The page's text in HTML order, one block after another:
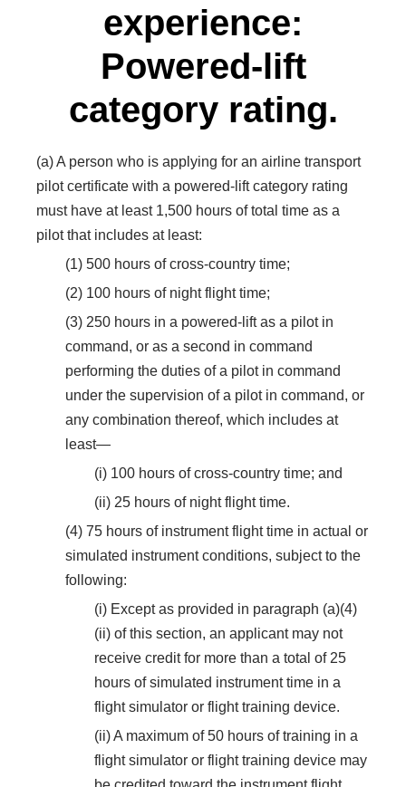
experience:
Powered-lift
category rating.
(a) A person who is applying for an airline transport
pilot certificate with a powered-lift category rating
must have at least 1,500 hours of total time as a
pilot that includes at least:
(1) 500 hours of cross-country time;
(2) 100 hours of night flight time;
(3) 250 hours in a powered-lift as a pilot in
command, or as a second in command
performing the duties of a pilot in command
under the supervision of a pilot in command, or
any combination thereof, which includes at
least—
(i) 100 hours of cross-country time; and
(ii) 25 hours of night flight time.
(4) 75 hours of instrument flight time in actual or
simulated instrument conditions, subject to the
following:
(i) Except as provided in paragraph (a)(4)
(ii) of this section, an applicant may not
receive credit for more than a total of 25
hours of simulated instrument time in a
flight simulator or flight training device.
(ii) A maximum of 50 hours of training in a
flight simulator or flight training device may